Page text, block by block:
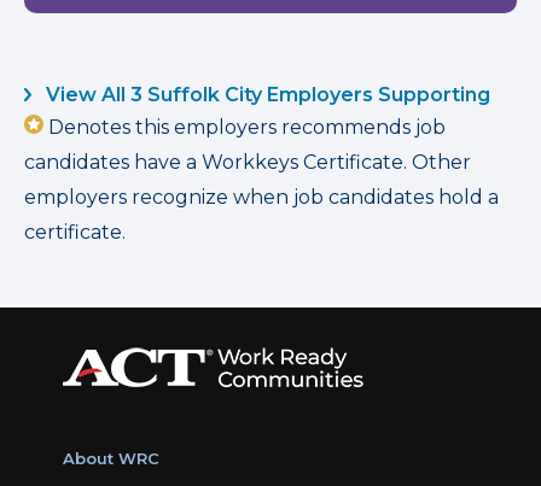
View All 3 Suffolk City Employers Supporting
Denotes this employers recommends job
candidates have a Workkeys Certificate. Other
employers recognize when job candidates hold a
certificate.
About WRC